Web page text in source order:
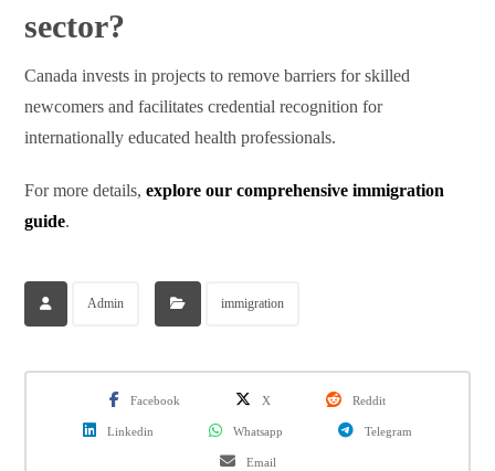
sector?
Canada invests in projects to remove barriers for skilled
newcomers and facilitates credential recognition for
internationally educated health professionals.
For more details,explore our comprehensive immigration
guide.
Admin immigration
Facebook X Reddit
Linkedin Whatsapp Telegram
Email